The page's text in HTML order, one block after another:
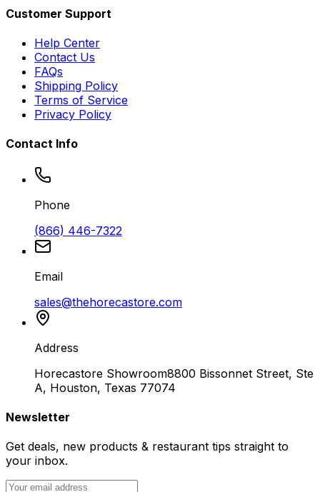
Customer Support
Help Center
Contact Us
FAQs
Shipping Policy
Terms of Service
Privacy Policy
Contact Info
Phone
(866) 446-7322
Email
sales@thehorecastore.com
Address
Horecastore Showroom8800 Bissonnet Street, Ste
A, Houston, Texas 77074
Newsletter
Get deals, new products & restaurant tips straight to
your inbox.